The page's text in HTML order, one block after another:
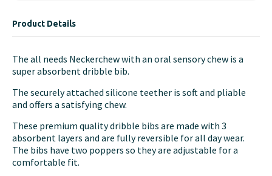
Product Details
The all needs Neckerchew with an oral sensory chew is a
super absorbent dribble bib.
The securely attached silicone teether is soft and pliable
and offers a satisfying chew.
These premium quality dribble bibs are made with 3
absorbent layers and are fully reversible for all day wear.
The bibs have two poppers so they are adjustable for a
comfortable fit.